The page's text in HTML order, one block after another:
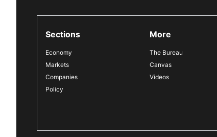
Sections
Economy
Markets
Companies
Policy
More
The Bureau
Canvas
Videos